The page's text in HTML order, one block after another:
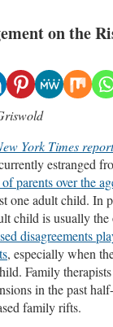
on the
York Times
estranged
parents over the
one adult child. In
child is usually
disagreements
, especially when
Family
in the past
family rifts.